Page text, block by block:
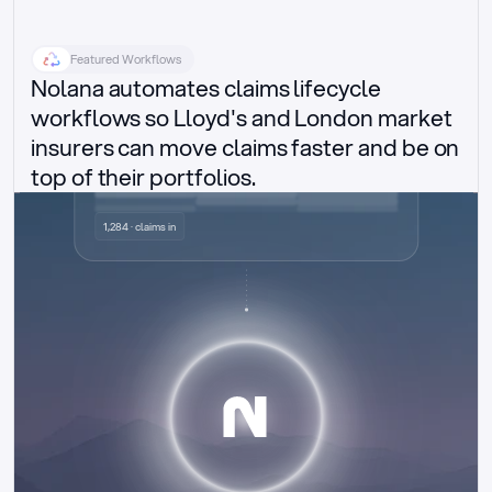
Featured Workflows
Nolana automates claims lifecycle
workflows so Lloyd's and London market
insurers can move claims faster and be on
top of their portfolios.
Delegated authority claims
1,284 · claims in